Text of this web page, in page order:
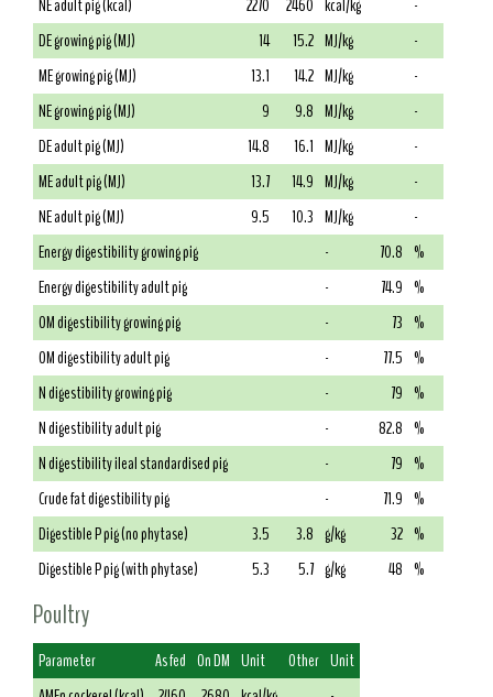
NE adult pig (kcal)
2270 2460 kcal/kg
-
DE growing pig (MJ)
14 15.2 MJ/kg
-
ME growing pig (MJ)
13.1 14.2 MJ/kg
-
NE growing pig (MJ)
9 9.8 MJ/kg
-
DE adult pig (MJ)
14.8 16.1 MJ/kg
-
ME adult pig (MJ)
13.7 14.9 MJ/kg
-
NE adult pig (MJ)
9.5 10.3 MJ/kg
-
Energy digestibility growing pig
- 70.8 %
Energy digestibility adult pig
- 74.9 %
OM digestibility growing pig
- 73 %
OM digestibility adult pig
- 77.5 %
N digestibility growing pig
- 79 %
N digestibility adult pig
- 82.8 %
N digestibility ileal standardised pig
- 79 %
Crude fat digestibility pig
- 71.9 %
Digestible P pig (no phytase)
3.5 3.8 g/kg 32 %
Digestible P pig (with phytase)
5.3 5.7 g/kg 48 %
Poultry
Parameter As fed On DM Unit Other Unit